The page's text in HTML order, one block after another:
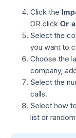
Click the
OR click Or
Select the
you want to
Choose the
company,
Select the
calls.
Select how
list or